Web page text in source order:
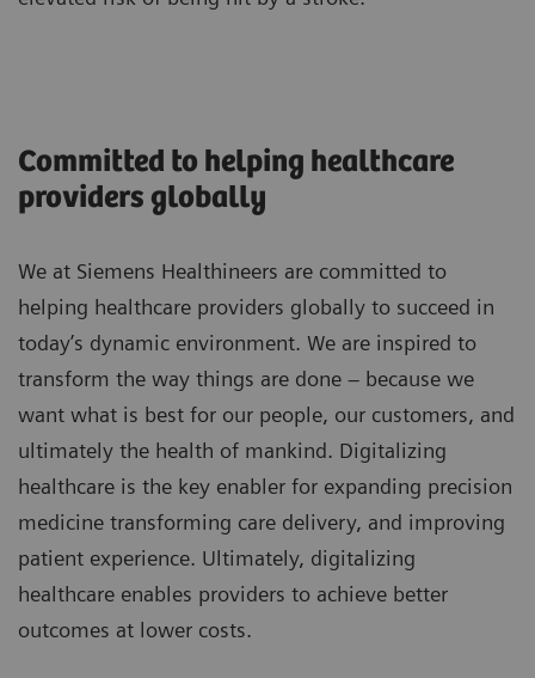
27%
Faster treatment
groin times
Support during the planning and
construction phase. Site planning
taking into account process
efficiency aspects and on-site
coordination via dedicated project
manager
27% reduction in door-to-groin
time1
Committed to helping healthcare
providers globally
We at Siemens Healthineers are committed to
helping healthcare providers globally to succeed in
today’s dynamic environment. We are inspired to
transform the way things are done – because we
want what is best for our people, our customers, and
ultimately the health of mankind. Digitalizing
healthcare is the key enabler for expanding precision
medicine transforming care delivery, and improving
patient experience. Ultimately, digitalizing
healthcare enables providers to achieve better
outcomes at lower costs.